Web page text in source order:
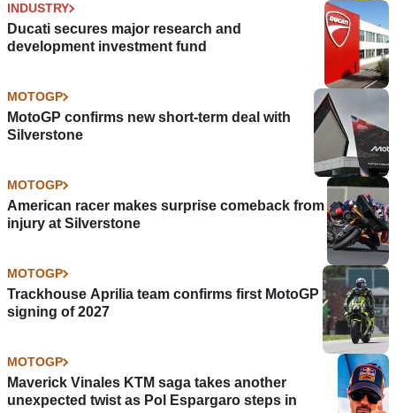
INDUSTRY
Ducati secures major research and
development investment fund
MOTOGP
MotoGP confirms new short-term deal with
Silverstone
MOTOGP
American racer makes surprise comeback from
injury at Silverstone
MOTOGP
Trackhouse Aprilia team confirms first MotoGP
signing of 2027
MOTOGP
Maverick Vinales KTM saga takes another
unexpected twist as Pol Espargaro steps in